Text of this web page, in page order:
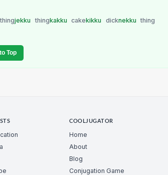
thingjekku thingkakku cakekikku dicknekku
thing
Top
COOLJUGATOR
Home
About
Blog
Conjugation Game